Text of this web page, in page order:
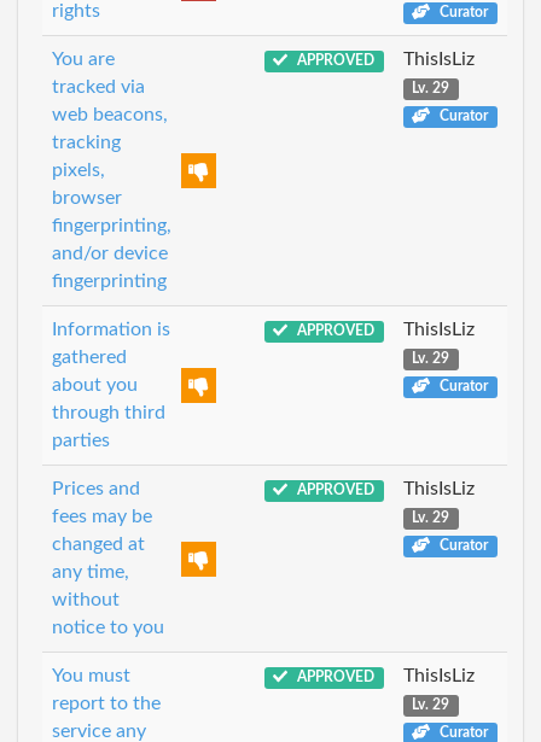
rights
Curator
You are
tracked via
web beacons,
tracking
pixels,
browser
fingerprinting,
and/or device
fingerprinting
APPROVED ThisIsLiz
Lv. 29
Curator
Information is
gathered
about you
through third
parties
APPROVED ThisIsLiz
Lv. 29
Curator
Prices and
fees may be
changed at
any time,
without
notice to you
APPROVED ThisIsLiz
Lv. 29
Curator
You must
report to the
service any
APPROVED ThisIsLiz
Lv. 29
Curator